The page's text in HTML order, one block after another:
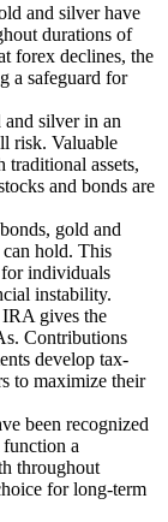
and silver have
durations of
forex declines, the
a safeguard for
silver in an
risk. Valuable
assets,
and bonds are
gold and
can hold. This
for individuals
instability.
gives the
Contributions
develop tax-
to maximize their
been recognized
a
throughout
for long-term